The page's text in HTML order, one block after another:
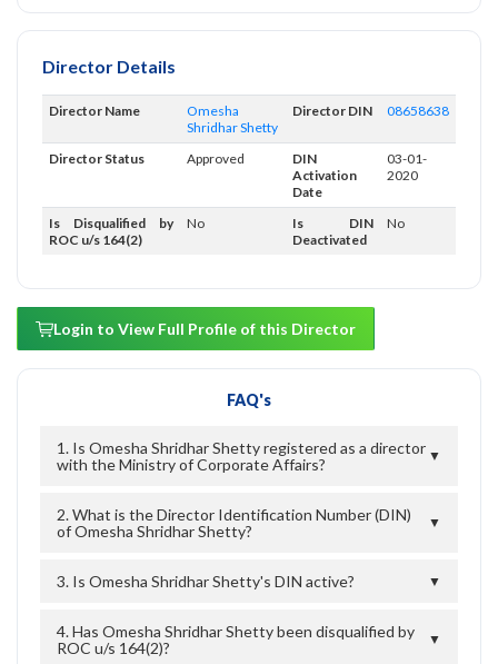
Director Details
Director Name
Omesha
Shridhar Shetty
Director DIN 08658638
Director Status Approved
DIN
Activation
Date
03-01-
2020
Is Disqualified by
ROC u/s 164(2)
No
Is DIN
Deactivated
No
Login to View Full Profile of this Director
FAQ's
1. Is Omesha Shridhar Shetty registered as a director
with the Ministry of Corporate Affairs?
▼
2. What is the Director Identification Number (DIN)
of Omesha Shridhar Shetty?
▼
3. Is Omesha Shridhar Shetty's DIN active? ▼
4. Has Omesha Shridhar Shetty been disqualified by
ROC u/s 164(2)?
▼